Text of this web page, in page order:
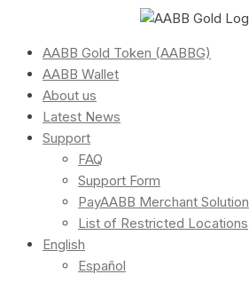
AABB Gold Token (AABBG)
AABB Wallet
About us
Latest News
Support
FAQ
Support Form
PayAABB Merchant Solution
List of Restricted Locations
English
Español